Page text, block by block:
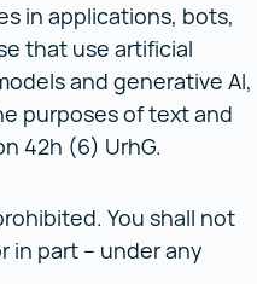
in applications, bots,
that use artificial
and generative AI,
purposes of text and
42h (6) UrhG.
You shall not
in part – under any